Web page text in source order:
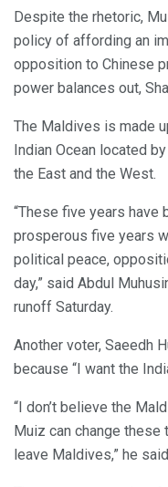
Despite the rhetoric,
policy of affording an
opposition to Chinese
power balances out,
The Maldives is made
Indian Ocean located
the East and the West.
“These five years have
prosperous five years
political peace,
day,” said Abdul
runoff Saturday.
Another voter, Saeedh
because “I want the
“I don’t believe the
Muiz can change these
leave Maldives,” he